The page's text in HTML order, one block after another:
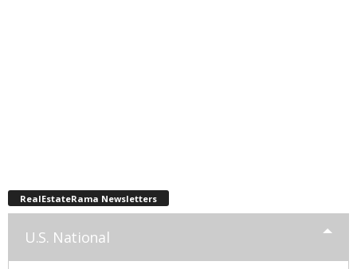
RealEstateRama Newsletters
U.S. National